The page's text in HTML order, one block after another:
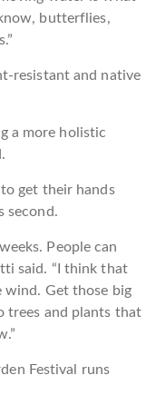
butterflies,
resistant and native
a more holistic
get their hands
second.
People can
said. “I think that
wind. Get those big
trees and plants that
Festival runs